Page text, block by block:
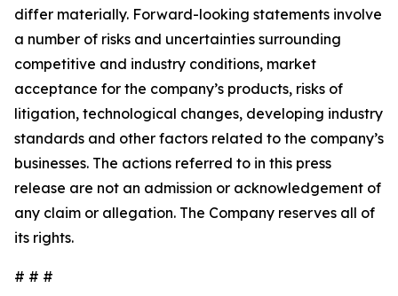
differ materially. Forward-looking statements involve
a number of risks and uncertainties surrounding
competitive and industry conditions, market
acceptance for the company’s products, risks of
litigation, technological changes, developing industry
standards and other factors related to the company’s
businesses. The actions referred to in this press
release are not an admission or acknowledgement of
any claim or allegation. The Company reserves all of
its rights.
# # #